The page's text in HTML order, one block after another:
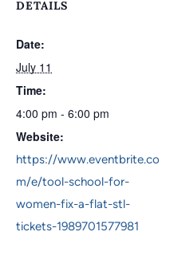
DETAILS
Date:
July 11
Time:
4:00 pm - 6:00 pm
Website:
https://www.eventbrite.co
m/e/tool-school-for-
women-fix-a-flat-stl-
tickets-1989701577981